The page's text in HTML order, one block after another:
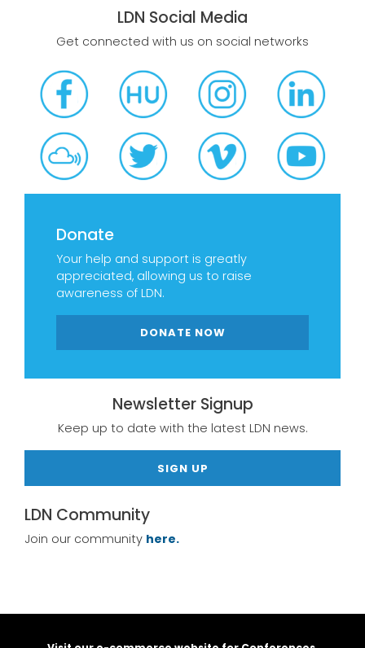
LDN Social Media
Get connected with us on social networks
Donate
Your help and support is greatly
appreciated, allowing us to raise
awareness of LDN.
DONATE NOW
Newsletter Signup
Keep up to date with the latest LDN news.
SIGN UP
LDN Community
Join our community here.